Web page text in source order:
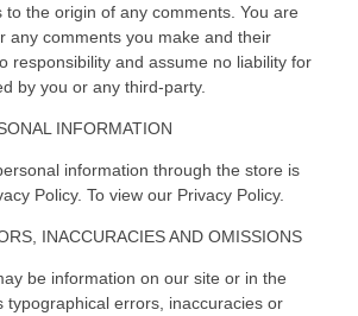
to the origin of any comments. You are
any comments you make and their
responsibility and assume no liability for
by you or any third-party.
INFORMATION
information through the store is
Policy. To view our Privacy Policy.
INACCURACIES AND OMISSIONS
be information on our site or in the
typographical errors, inaccuracies or